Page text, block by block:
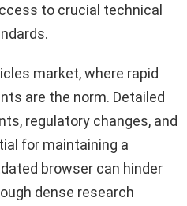
to crucial technical
market, where rapid
are the norm. Detailed
regulatory changes, and
for maintaining a
browser can hinder
dense research